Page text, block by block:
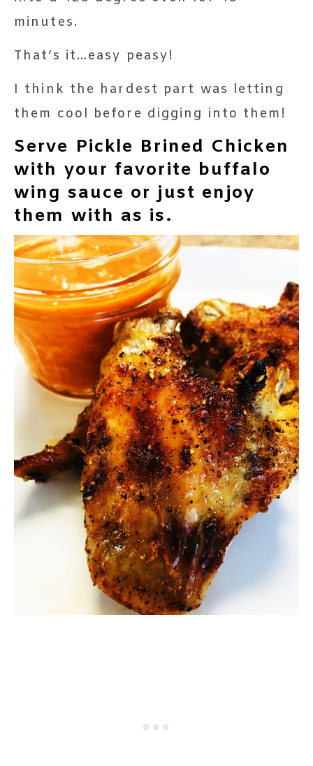
minutes.
That’s it…easy peasy!
I think the hardest part was letting
them cool before digging into them!
Serve Pickle Brined Chicken
with your favorite buffalo
wing sauce or just enjoy
them with as is.